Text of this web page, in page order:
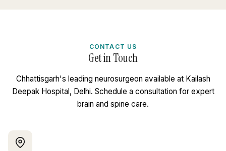
CONTACT US
Get in Touch
Chhattisgarh's leading neurosurgeon available at Kailash
Deepak Hospital, Delhi. Schedule a consultation for expert
brain and spine care.